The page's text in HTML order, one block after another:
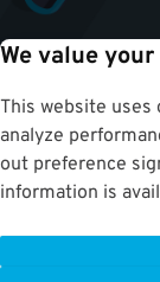
We value
This website uses
analyze
out preference
information is